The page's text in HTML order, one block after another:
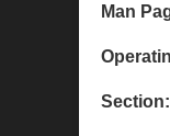
Man
Section: